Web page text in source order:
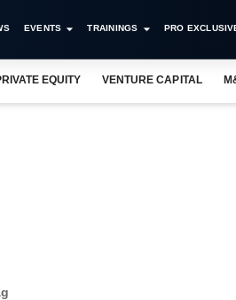
EVENTS TRAININGS PRO
EQUITY VENTURE CAPITAL